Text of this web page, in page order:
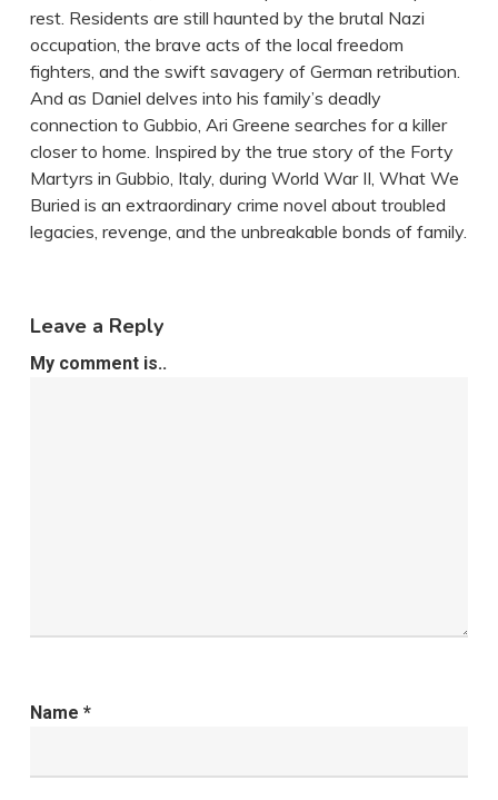
rest. Residents are still haunted by the brutal Nazi
occupation, the brave acts of the local freedom
fighters, and the swift savagery of German retribution.
And as Daniel delves into his family’s deadly
connection to Gubbio, Ari Greene searches for a killer
closer to home. Inspired by the true story of the Forty
Martyrs in Gubbio, Italy, during World War II, What We
Buried is an extraordinary crime novel about troubled
legacies, revenge, and the unbreakable bonds of family.
Leave a Reply
My comment is..
Name *